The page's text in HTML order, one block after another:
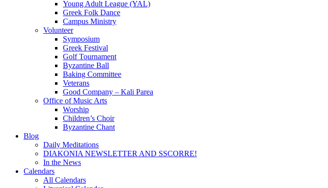
Young Adult League (YAL)
Greek Folk Dance
Campus Ministry
Volunteer
Symposium
Greek Festival
Golf Tournament
Byzantine Ball
Baking Committee
Veterans
Good Company – Kali Parea
Office of Music Arts
Worship
Children’s Choir
Byzantine Chant
Blog
Daily Meditations
DIAKONIA NEWSLETTER AND SSCORRE!
In the News
Calendars
All Calendars